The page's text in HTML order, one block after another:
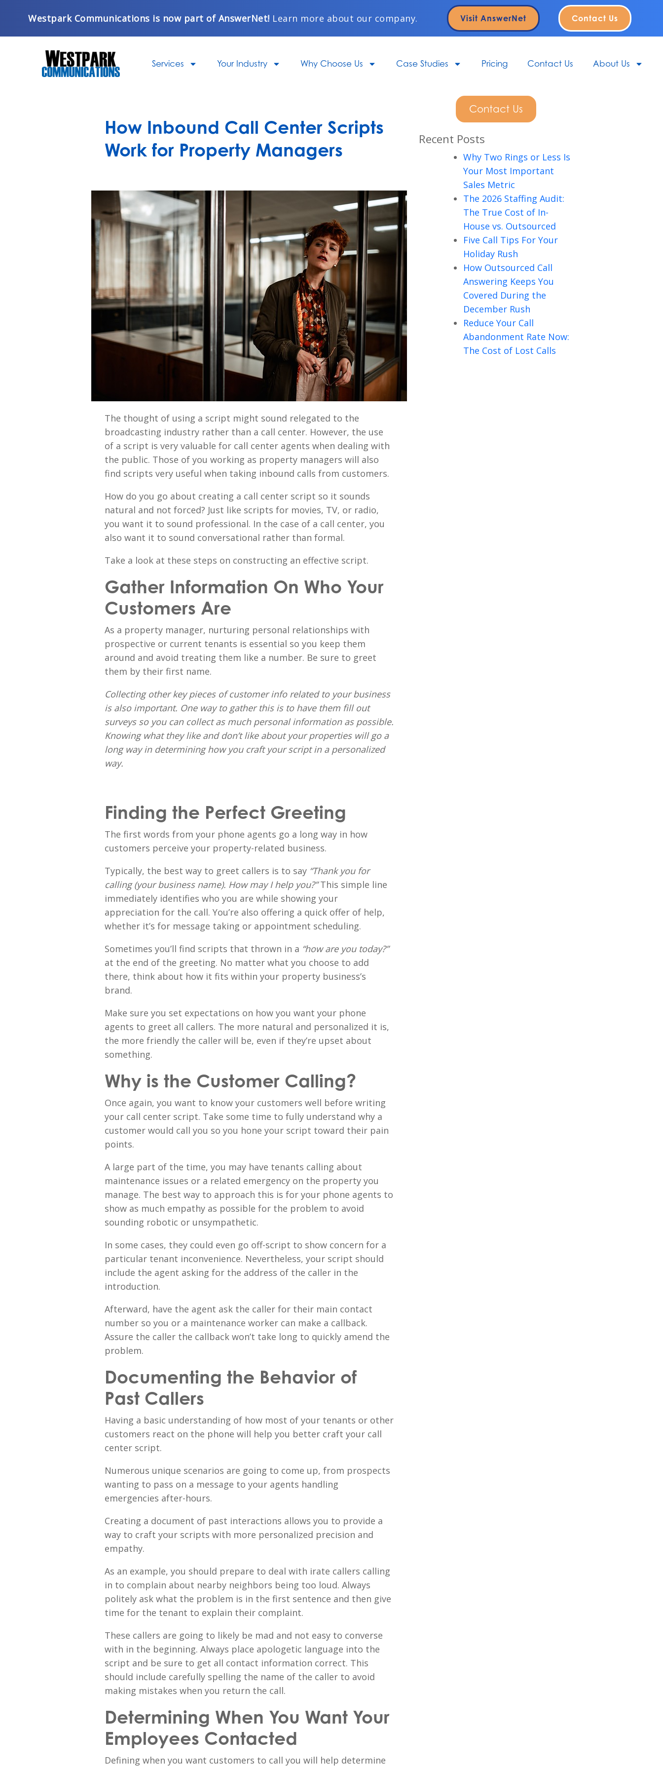
content
Westpark Communications is now part of AnswerNet! Learn more about our company. Visit AnswerNet Contact Us
Services Your Industry Why Choose Us Case Studies Pricing Contact Us About Us
How Inbound Call Center Scripts
Work for Property Managers
The thought of using a script might sound relegated to the
broadcasting industry rather than a call center. However, the use
of a script is very valuable for call center agents when dealing with
the public. Those of you working as property managers will also
find scripts very useful when taking inbound calls from customers.
How do you go about creating a call center script so it sounds
natural and not forced? Just like scripts for movies, TV, or radio,
you want it to sound professional. In the case of a call center, you
also want it to sound conversational rather than formal.
Take a look at these steps on constructing an effective script.
Gather Information On Who Your
Customers Are
As a property manager, nurturing personal relationships with
prospective or current tenants is essential so you keep them
around and avoid treating them like a number. Be sure to greet
them by their first name.
Collecting other key pieces of customer info related to your business
is also important. One way to gather this is to have them fill out
surveys so you can collect as much personal information as possible.
Knowing what they like and don’t like about your properties will go a
long way in determining how you craft your script in a personalized
way.
Finding the Perfect Greeting
The first words from your phone agents go a long way in how
customers perceive your property-related business.
Typically, the best way to greet callers is to say “Thank you for
calling (your business name). How may I help you?”This simple line
immediately identifies who you are while showing your
appreciation for the call. You’re also offering a quick offer of help,
whether it’s for message taking or appointment scheduling.
Sometimes you’ll find scripts that thrown in a “how are you today?”
at the end of the greeting. No matter what you choose to add
there, think about how it fits within your property business’s
brand.
Make sure you set expectations on how you want your phone
agents to greet all callers. The more natural and personalized it is,
the more friendly the caller will be, even if they’re upset about
something.
Why is the Customer Calling?
Once again, you want to know your customers well before writing
your call center script. Take some time to fully understand why a
customer would call you so you hone your script toward their pain
points.
A large part of the time, you may have tenants calling about
maintenance issues or a related emergency on the property you
manage. The best way to approach this is for your phone agents to
show as much empathy as possible for the problem to avoid
sounding robotic or unsympathetic.
In some cases, they could even go off-script to show concern for a
particular tenant inconvenience. Nevertheless, your script should
include the agent asking for the address of the caller in the
introduction.
Afterward, have the agent ask the caller for their main contact
number so you or a maintenance worker can make a callback.
Assure the caller the callback won’t take long to quickly amend the
problem.
Documenting the Behavior of
Past Callers
Having a basic understanding of how most of your tenants or other
customers react on the phone will help you better craft your call
center script.
Numerous unique scenarios are going to come up, from prospects
wanting to pass on a message to your agents handling
emergencies after-hours.
Creating a document of past interactions allows you to provide a
way to craft your scripts with more personalized precision and
empathy.
As an example, you should prepare to deal with irate callers calling
in to complain about nearby neighbors being too loud. Always
politely ask what the problem is in the first sentence and then give
time for the tenant to explain their complaint.
These callers are going to likely be mad and not easy to converse
with in the beginning. Always place apologetic language into the
script and be sure to get all contact information correct. This
should include carefully spelling the name of the caller to avoid
making mistakes when you return the call.
Determining When You Want Your
Employees Contacted
Defining when you want customers to call you will help determine
Contact Us
Recent Posts
Why Two Rings or Less Is
Your Most Important
Sales Metric
The 2026 Staffing Audit:
The True Cost of In-
House vs. Outsourced
Five Call Tips For Your
Holiday Rush
How Outsourced Call
Answering Keeps You
Covered During the
December Rush
Reduce Your Call
Abandonment Rate Now:
The Cost of Lost Calls